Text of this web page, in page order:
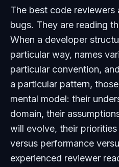
The best code
bugs. They are reading
When a developer
particular way, names
particular convention,
a particular pattern,
mental model: their
domain, their
will evolve, their
versus performance
experienced reviewer